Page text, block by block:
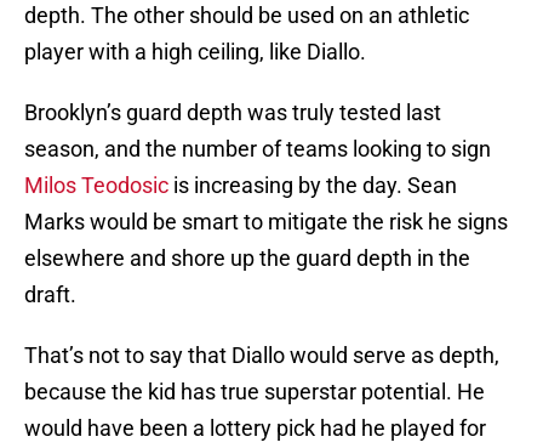
depth. The other should be used on an athletic
player with a high ceiling, like Diallo.
Brooklyn’s guard depth was truly tested last
season, and the number of teams looking to sign
Milos Teodosic is increasing by the day. Sean
Marks would be smart to mitigate the risk he signs
elsewhere and shore up the guard depth in the
draft.
That’s not to say that Diallo would serve as depth,
because the kid has true superstar potential. He
would have been a lottery pick had he played for